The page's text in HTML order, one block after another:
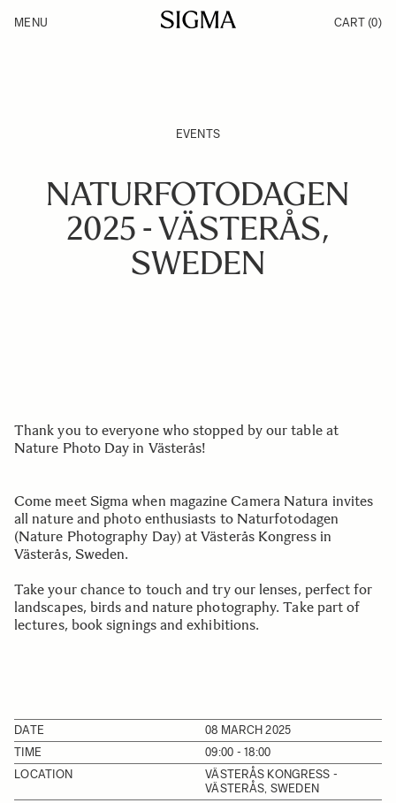
Products
MENU CART (0)
EVENTS
NATURFOTODAGEN
2025 - VÄSTERÅS,
SWEDEN
Thank you to everyone who stopped by our table at
Nature Photo Day in Västerås!
Come meet Sigma when magazine Camera Natura invites
all nature and photo enthusiasts to Naturfotodagen
(Nature Photography Day) at Västerås Kongress in
Västerås, Sweden.
Take your chance to touch and try our lenses, perfect for
landscapes, birds and nature photography. Take part of
lectures, book signings and exhibitions.
DATE
08 MARCH 2025
TIME
09:00 - 18:00
LOCATION
VÄSTERÅS KONGRESS -
VÄSTERÅS, SWEDEN